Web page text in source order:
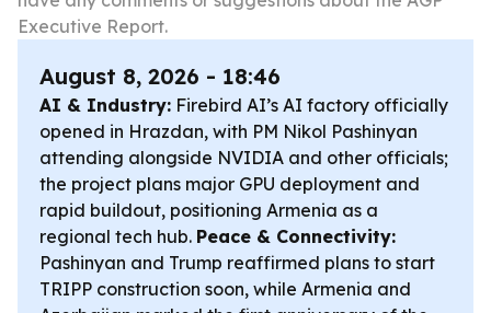
Executive Report.
August 8, 2026 - 18:46
AI & Industry: Firebird AI’s AI factory officially
opened in Hrazdan, with PM Nikol Pashinyan
attending alongside NVIDIA and other officials;
the project plans major GPU deployment and
rapid buildout, positioning Armenia as a
regional tech hub. Peace & Connectivity:
Pashinyan and Trump reaffirmed plans to start
TRIPP construction soon, while Armenia and